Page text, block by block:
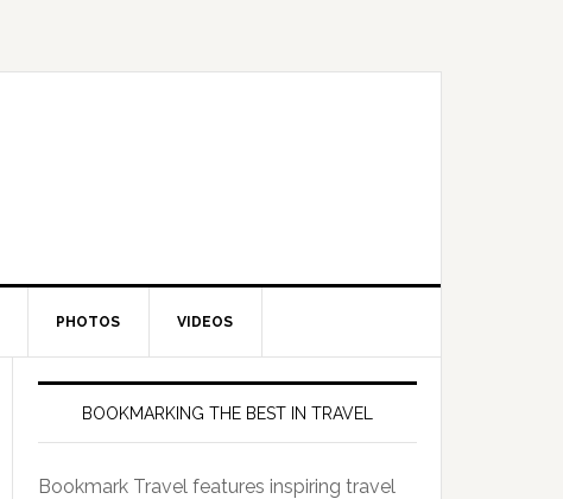
PHOTOS VIDEOS
BOOKMARKING THE BEST IN TRAVEL
Bookmark Travel features inspiring travel